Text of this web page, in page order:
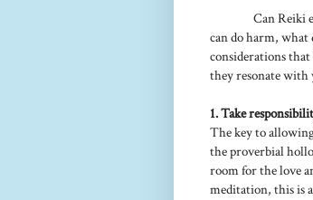
Can Reiki
can do harm, what
considerations that
they resonate with
1. Take
The key to
the proverbial
room for the love
meditation, this is